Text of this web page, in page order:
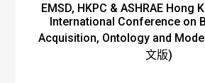
EMSD, HKPC & ASHRAE Hong
International Conference on
Acquisition, Ontology and
文版)